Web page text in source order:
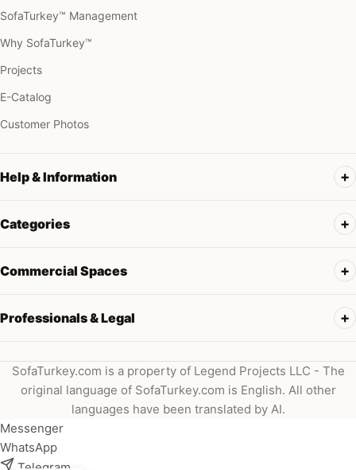
SofaTurkey™ Management
Why SofaTurkey™
Projects
E-Catalog
Customer Photos
Help & Information
Categories
Commercial Spaces
Professionals & Legal
SofaTurkey.com is a property of Legend Projects LLC - The
original language of SofaTurkey.com is English. All other
languages have been translated by AI.
Messenger
WhatsApp